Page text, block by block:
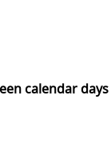
calendar days